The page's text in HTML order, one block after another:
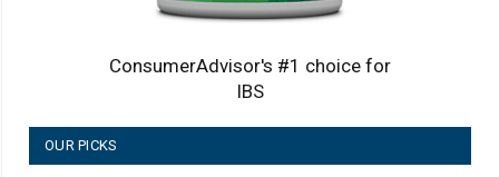
ConsumerAdvisor's #1 choice for
IBS
OUR PICKS